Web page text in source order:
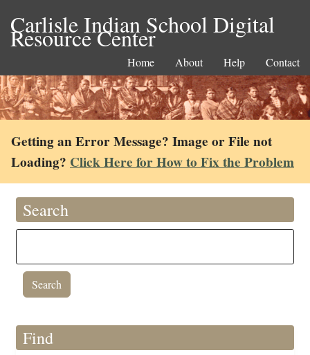
Carlisle Indian School Digital
Resource Center
Home About Help Contact
Getting an Error Message? Image or File not
Loading? Click Here for How to Fix the Problem
Search
Find